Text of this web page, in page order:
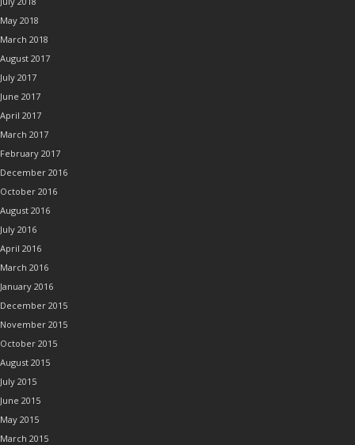
May 2018
March 2018
August 2017
July 2017
June 2017
April 2017
March 2017
February 2017
December 2016
October 2016
August 2016
July 2016
April 2016
March 2016
January 2016
December 2015
November 2015
October 2015
August 2015
July 2015
June 2015
May 2015
March 2015